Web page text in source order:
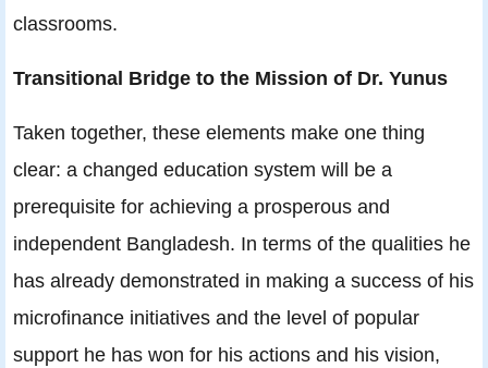
classrooms.
Transitional Bridge to the Mission of Dr. Yunus
Taken together, these elements make one thing
clear: a changed education system will be a
prerequisite for achieving a prosperous and
independent Bangladesh. In terms of the qualities he
has already demonstrated in making a success of his
microfinance initiatives and the level of popular
support he has won for his actions and his vision,